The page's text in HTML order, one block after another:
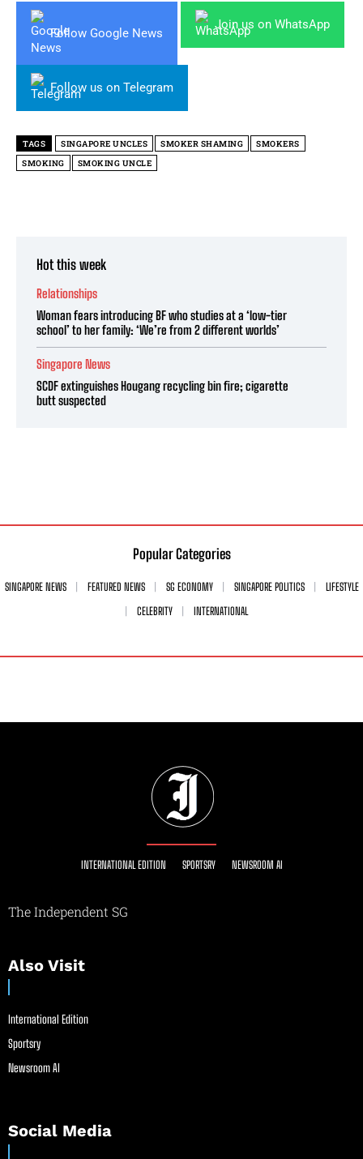
Follow Google News
Join us on WhatsApp
Follow us on Telegram
TAGS SINGAPORE UNCLES SMOKER SHAMING
SMOKERS
SMOKING
SMOKING UNCLE
Hot this week
Relationships
Woman fears introducing BF who studies at a ‘low-tier
school’ to her family: ‘We’re from 2 different worlds’
Singapore News
SCDF extinguishes Hougang recycling bin fire; cigarette
butt suspected
Popular Categories
SINGAPORE NEWS FEATURED NEWS SG ECONOMY SINGAPORE POLITICS
LIFESTYLE
CELEBRITY
INTERNATIONAL
INTERNATIONAL EDITION SPORTSRY NEWSROOM AI
The Independent SG
Also Visit
International Edition
Sportsry
Newsroom AI
Social Media